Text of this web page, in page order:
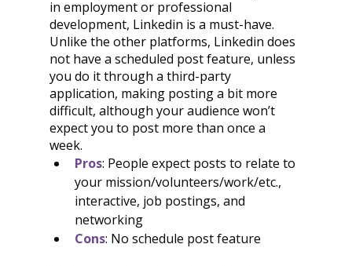
in employment or professional
development, Linkedin is a must-have.
Unlike the other platforms, Linkedin does
not have a scheduled post feature, unless
you do it through a third-party
application, making posting a bit more
difficult, although your audience won’t
expect you to post more than once a
week.
Pros: People expect posts to relate to
your mission/volunteers/work/etc.,
interactive, job postings, and
networking
Cons: No schedule post feature